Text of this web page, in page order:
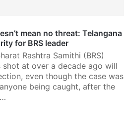
mean no threat: Telangana
for BRS leader
Rashtra Samithi (BRS)
shot at over a decade ago will
even though the case was
being caught, after the